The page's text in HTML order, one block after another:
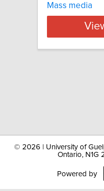
Mass media
© 2026 | University of
Ontario, N1G
Powered by